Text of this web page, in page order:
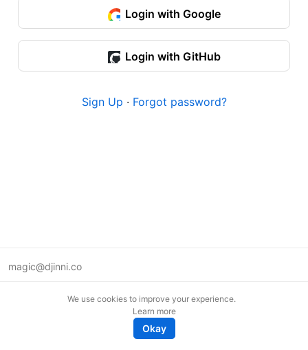
Login with Google
Login with GitHub
Sign Up · Forgot password?
magic@djinni.co
We use cookies to improve your experience.
Learn more
Okay